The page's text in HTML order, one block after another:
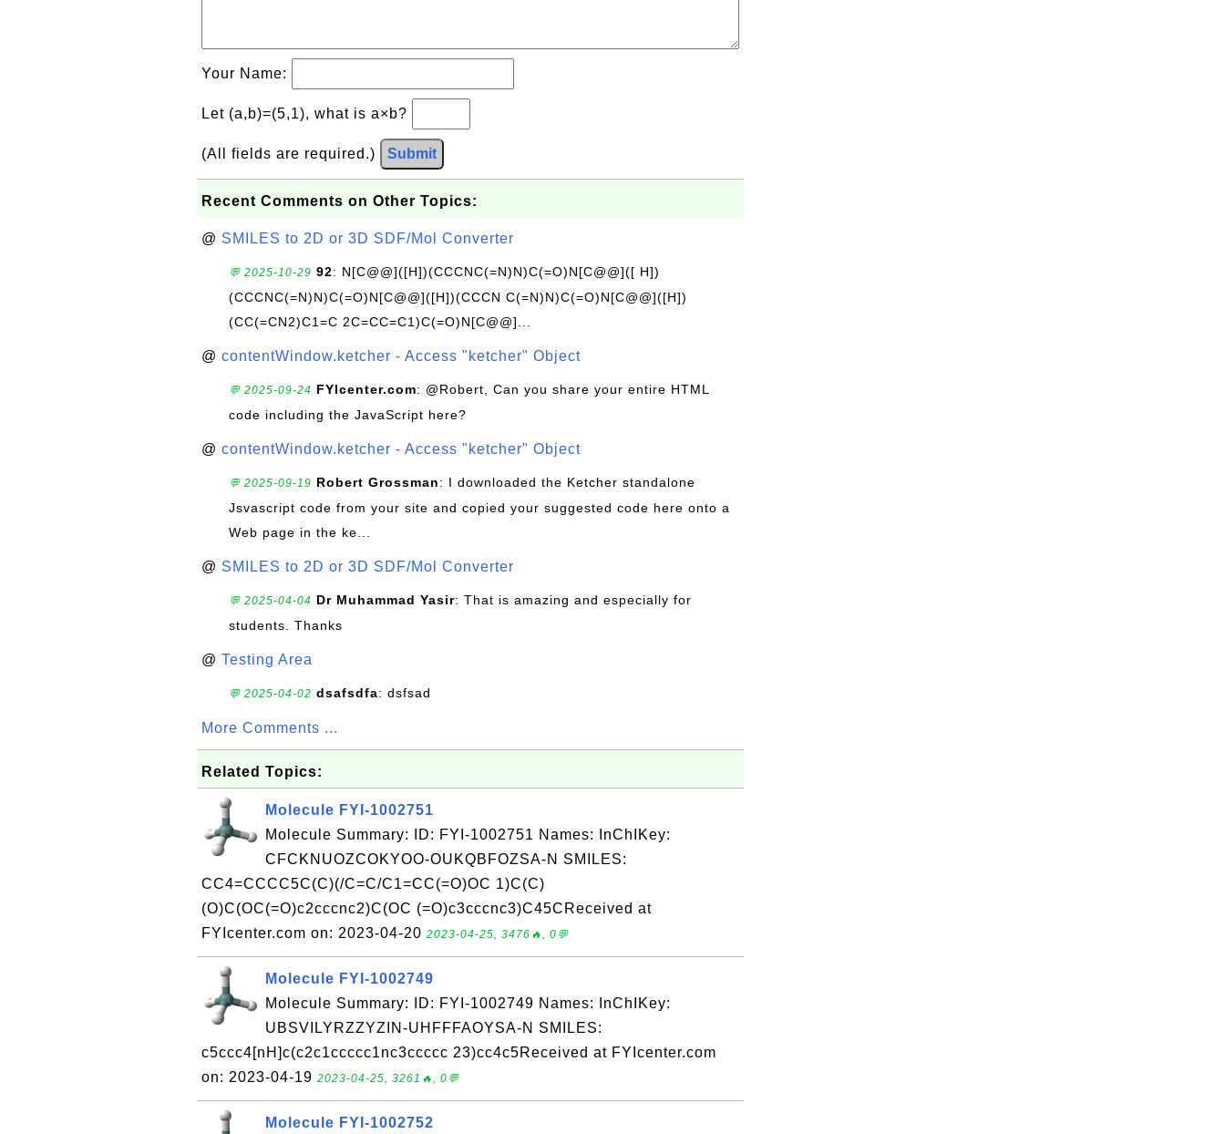
Your Name:
Let (a,b)=(5,1), what is a×b?
(All fields are required.) Submit
Recent Comments on Other Topics:
@ SMILES to 2D or 3D SDF/Mol Converter
💬 2025-10-29 92: N[C@@]([H])(CCCNC(=N)N)C(=O)N[C@@]([ H])
(CCCNC(=N)N)C(=O)N[C@@]([H])(CCCN C(=N)N)C(=O)N[C@@]([H])
(CC(=CN2)C1=C 2C=CC=C1)C(=O)N[C@@]...
@ contentWindow.ketcher - Access "ketcher" Object
💬 2025-09-24 FYIcenter.com: @Robert, Can you share your entire HTML
code including the JavaScript here?
@ contentWindow.ketcher - Access "ketcher" Object
💬 2025-09-19 Robert Grossman: I downloaded the Ketcher standalone
Jsvascript code from your site and copied your suggested code here onto a
Web page in the ke...
@ SMILES to 2D or 3D SDF/Mol Converter
💬 2025-04-04 Dr Muhammad Yasir: That is amazing and especially for
students. Thanks
@ Testing Area
💬 2025-04-02 dsafsdfa: dsfsad
More Comments ...
Related Topics:
Molecule FYI-1002751
Molecule Summary: ID: FYI-1002751 Names: InChIKey:
CFCKNUOZCOKYOO-OUKQBFOZSA-N SMILES:
CC4=CCCC5C(C)(/C=C/C1=CC(=O)OC 1)C(C)
(O)C(OC(=O)c2cccnc2)C(OC (=O)c3cccnc3)C45CReceived at
FYIcenter.com on: 2023-04-20 2023-04-25, 3476🔥, 0💬
Molecule FYI-1002749
Molecule Summary: ID: FYI-1002749 Names: InChIKey:
UBSVILYRZZYZIN-UHFFFAOYSA-N SMILES:
c5ccc4[nH]c(c2c1ccccc1nc3ccccc 23)cc4c5Received at FYIcenter.com
on: 2023-04-19 2023-04-25, 3261🔥, 0💬
Molecule FYI-1002752